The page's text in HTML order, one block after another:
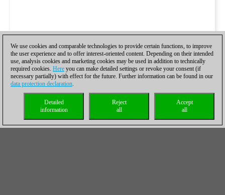
We use cookies and comparable technologies to provide certain functions, to improve
the user experience and to offer interest-oriented content. Depending on their intended
use, analysis cookies and marketing cookies may be used in addition to technically
required cookies. Here you can make detailed settings or revoke your consent (if
necessary partially) with effect for the future. Further information can be found in our
data protection declaration.
Accept
all
Reject
all
Detailed
information